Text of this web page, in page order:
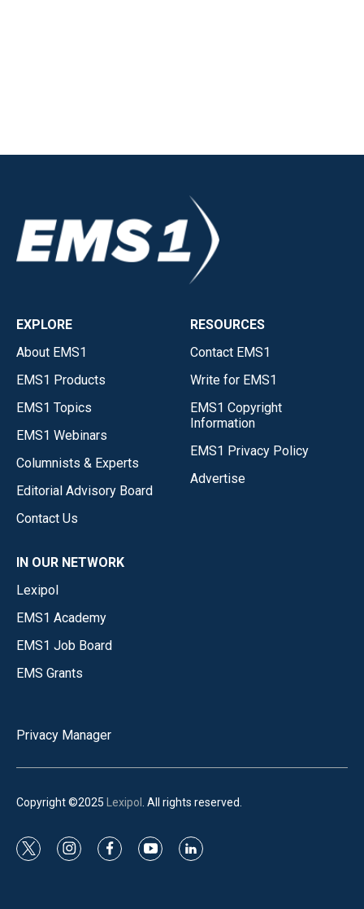
EXPLORE
About EMS1
EMS1 Products
EMS1 Topics
EMS1 Webinars
Columnists & Experts
Editorial Advisory Board
Contact Us
RESOURCES
Contact EMS1
Write for EMS1
EMS1 Copyright
Information
EMS1 Privacy Policy
Advertise
IN OUR NETWORK
Lexipol
EMS1 Academy
EMS1 Job Board
EMS Grants
Privacy Manager
Copyright ©2025 Lexipol . All rights reserved.
t
i
f
y
l